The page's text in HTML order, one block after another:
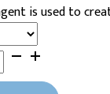
is used to